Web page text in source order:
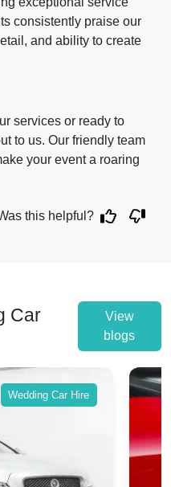
consistently praise our
and ability to create
services or ready to
to us. Our friendly team
your event a roaring
this helpful?
Car
View
blogs
Wedding Car Hire